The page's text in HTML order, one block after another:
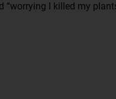
“worrying I killed my